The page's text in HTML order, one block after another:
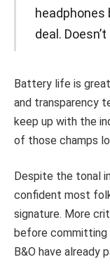
headphones
deal.
Battery life is
and transparency
keep up with the
of those champs
Despite the tonal
confident most
signature. More
before committing
B&O have already